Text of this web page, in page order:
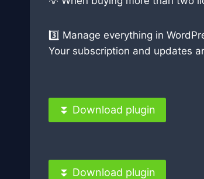
3️⃣ Manage everything in
Your subscription and updates
⏬ Download plugin
⏬ Download plugin